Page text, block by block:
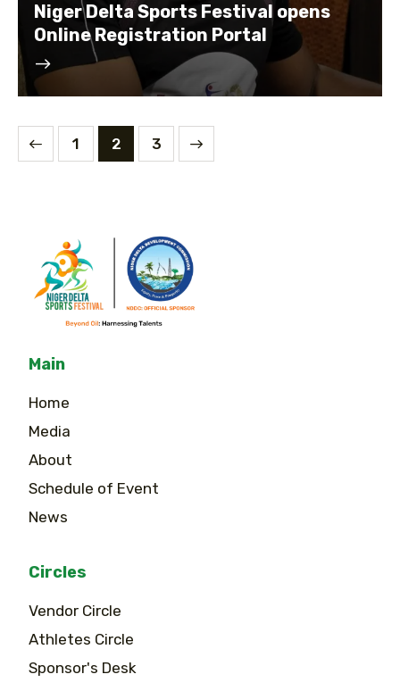
‎Niger Delta Sports Festival opens
Online Registration Portal
1 2 3
Main
Home
Media
About
Schedule of Event
News
Circles
Vendor Circle
Athletes Circle
Sponsor's Desk